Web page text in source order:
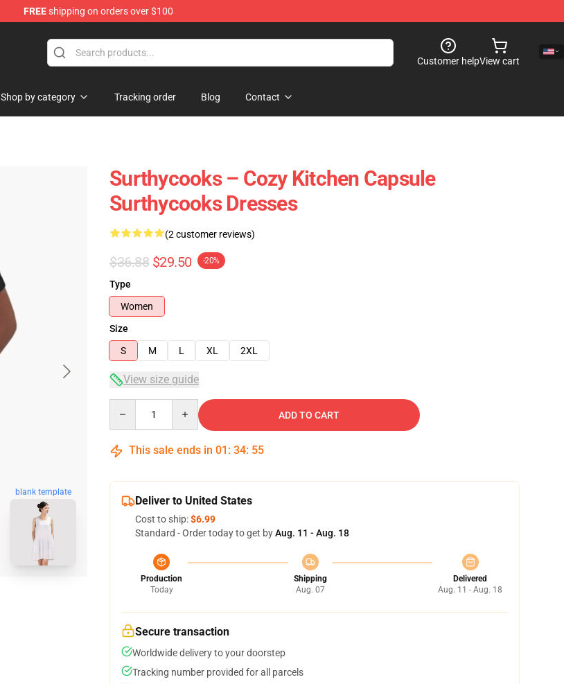
FREEshipping on orders over $100
Customer helpView cart
Shop by category Tracking order Blog Contact
blank template
Surthycooks – Cozy Kitchen Capsule
Surthycooks Dresses
(2 customer reviews)
$36.88 $29.50 -20%
Type
Women
Size
S
M L XL 2XL
View size guide
ADD TO CART
This sale ends in 01 : 34: 54
Deliver to United States
Cost to ship:$6.99
Standard - Order today to get byAug. 11 - Aug. 18
Production
Today
Shipping
Aug. 07
Delivered
Aug. 11 - Aug. 18
Secure transaction
Worldwide delivery to your doorstep
Tracking number provided for all parcels